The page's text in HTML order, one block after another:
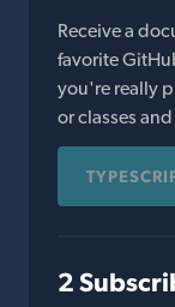
Receive a
favorite
you're really
or classes
2